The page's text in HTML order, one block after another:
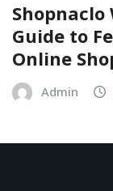
Guide to
Online
Admin